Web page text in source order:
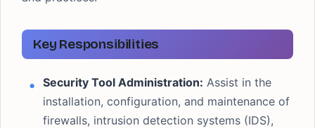
Key Responsibilities
Security Tool Administration: Assist in the
installation, configuration, and maintenance of
firewalls, intrusion detection systems (IDS),